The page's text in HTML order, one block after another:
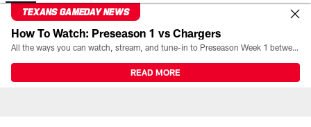
TEXANS GAMEDAY NEWS
How To Watch: Preseason 1 vs Chargers
All the ways you can watch, stream, and tune-in to Preseason Week 1 between the Texans and the Los Angeles Chargers at Reliant Stadium on August 13.
READ MORE